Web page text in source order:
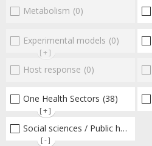
Metabolism (0)
Experimental models (0)
[+]
Host response (0)
One Health Sectors (38)
[+]
Social sciences / Public health / Public policies / Socio-economics
[-]